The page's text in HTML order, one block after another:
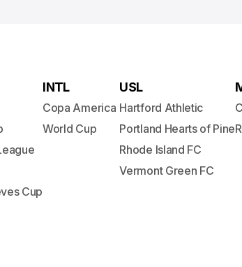
Cup
INTL
Copa America
World Cup
USL
Hartford Athletic
Portland Hearts of Pine
Rhode Island FC
Vermont Green FC